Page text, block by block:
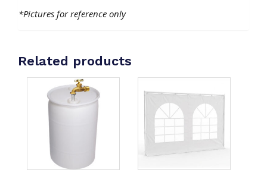
*Pictures for reference only
Related products